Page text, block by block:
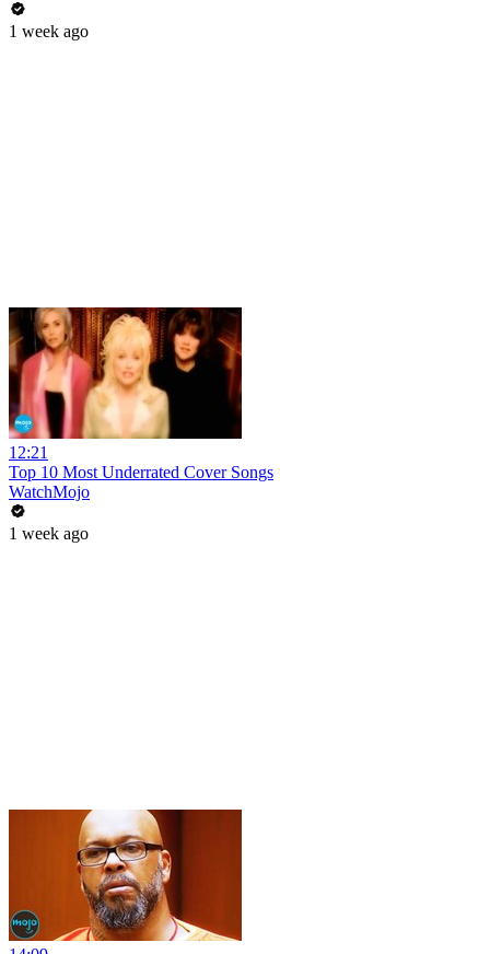
1 week ago
12:21
Top 10 Most Underrated Cover Songs
WatchMojo
1 week ago